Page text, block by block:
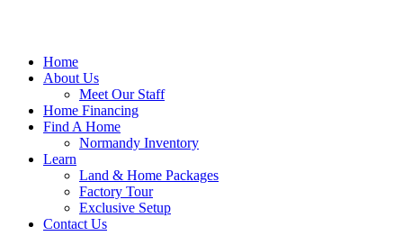
Home
About Us
Meet Our Staff
Home Financing
Find A Home
Normandy Inventory
Learn
Land & Home Packages
Factory Tour
Exclusive Setup
Contact Us